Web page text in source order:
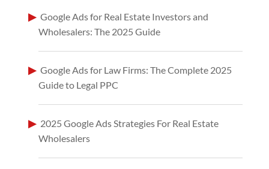
Google Ads for Real Estate Investors and
Wholesalers: The 2025 Guide
Google Ads for Law Firms: The Complete 2025
Guide to Legal PPC
2025 Google Ads Strategies For Real Estate
Wholesalers